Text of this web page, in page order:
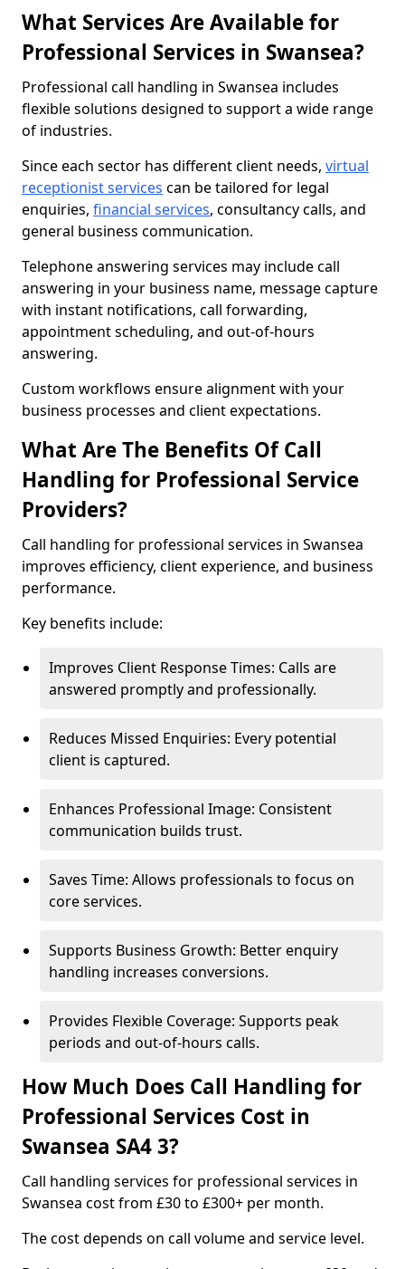
What Services Are Available for
Professional Services in Swansea?
Professional call handling in Swansea includes
flexible solutions designed to support a wide range
of industries.
Since each sector has different client needs, virtual
receptionist services can be tailored for legal
enquiries, financial services, consultancy calls, and
general business communication.
Telephone answering services may include call
answering in your business name, message capture
with instant notifications, call forwarding,
appointment scheduling, and out-of-hours
answering.
Custom workflows ensure alignment with your
business processes and client expectations.
What Are The Benefits Of Call
Handling for Professional Service
Providers?
Call handling for professional services in Swansea
improves efficiency, client experience, and business
performance.
Key benefits include:
Improves Client Response Times: Calls are
answered promptly and professionally.
Reduces Missed Enquiries: Every potential
client is captured.
Enhances Professional Image: Consistent
communication builds trust.
Saves Time: Allows professionals to focus on
core services.
Supports Business Growth: Better enquiry
handling increases conversions.
Provides Flexible Coverage: Supports peak
periods and out-of-hours calls.
How Much Does Call Handling for
Professional Services Cost in
Swansea SA4 3?
Call handling services for professional services in
Swansea cost from £30 to £300+ per month.
The cost depends on call volume and service level.